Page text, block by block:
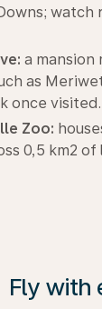
watch
a mansion
as
once visited.
Zoo:
0,5 km2 of
Fly with